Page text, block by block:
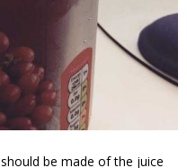
be made of the juice